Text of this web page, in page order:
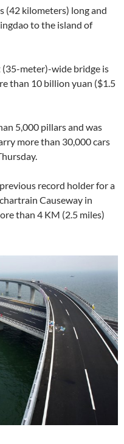
(42 kilometers) long and
to the island of
meter)-wide bridge is
than 10 billion yuan ($1.5
5,000 pillars and was
more than 30,000 cars
record holder for a
Causeway in
than 4 KM (2.5 miles)